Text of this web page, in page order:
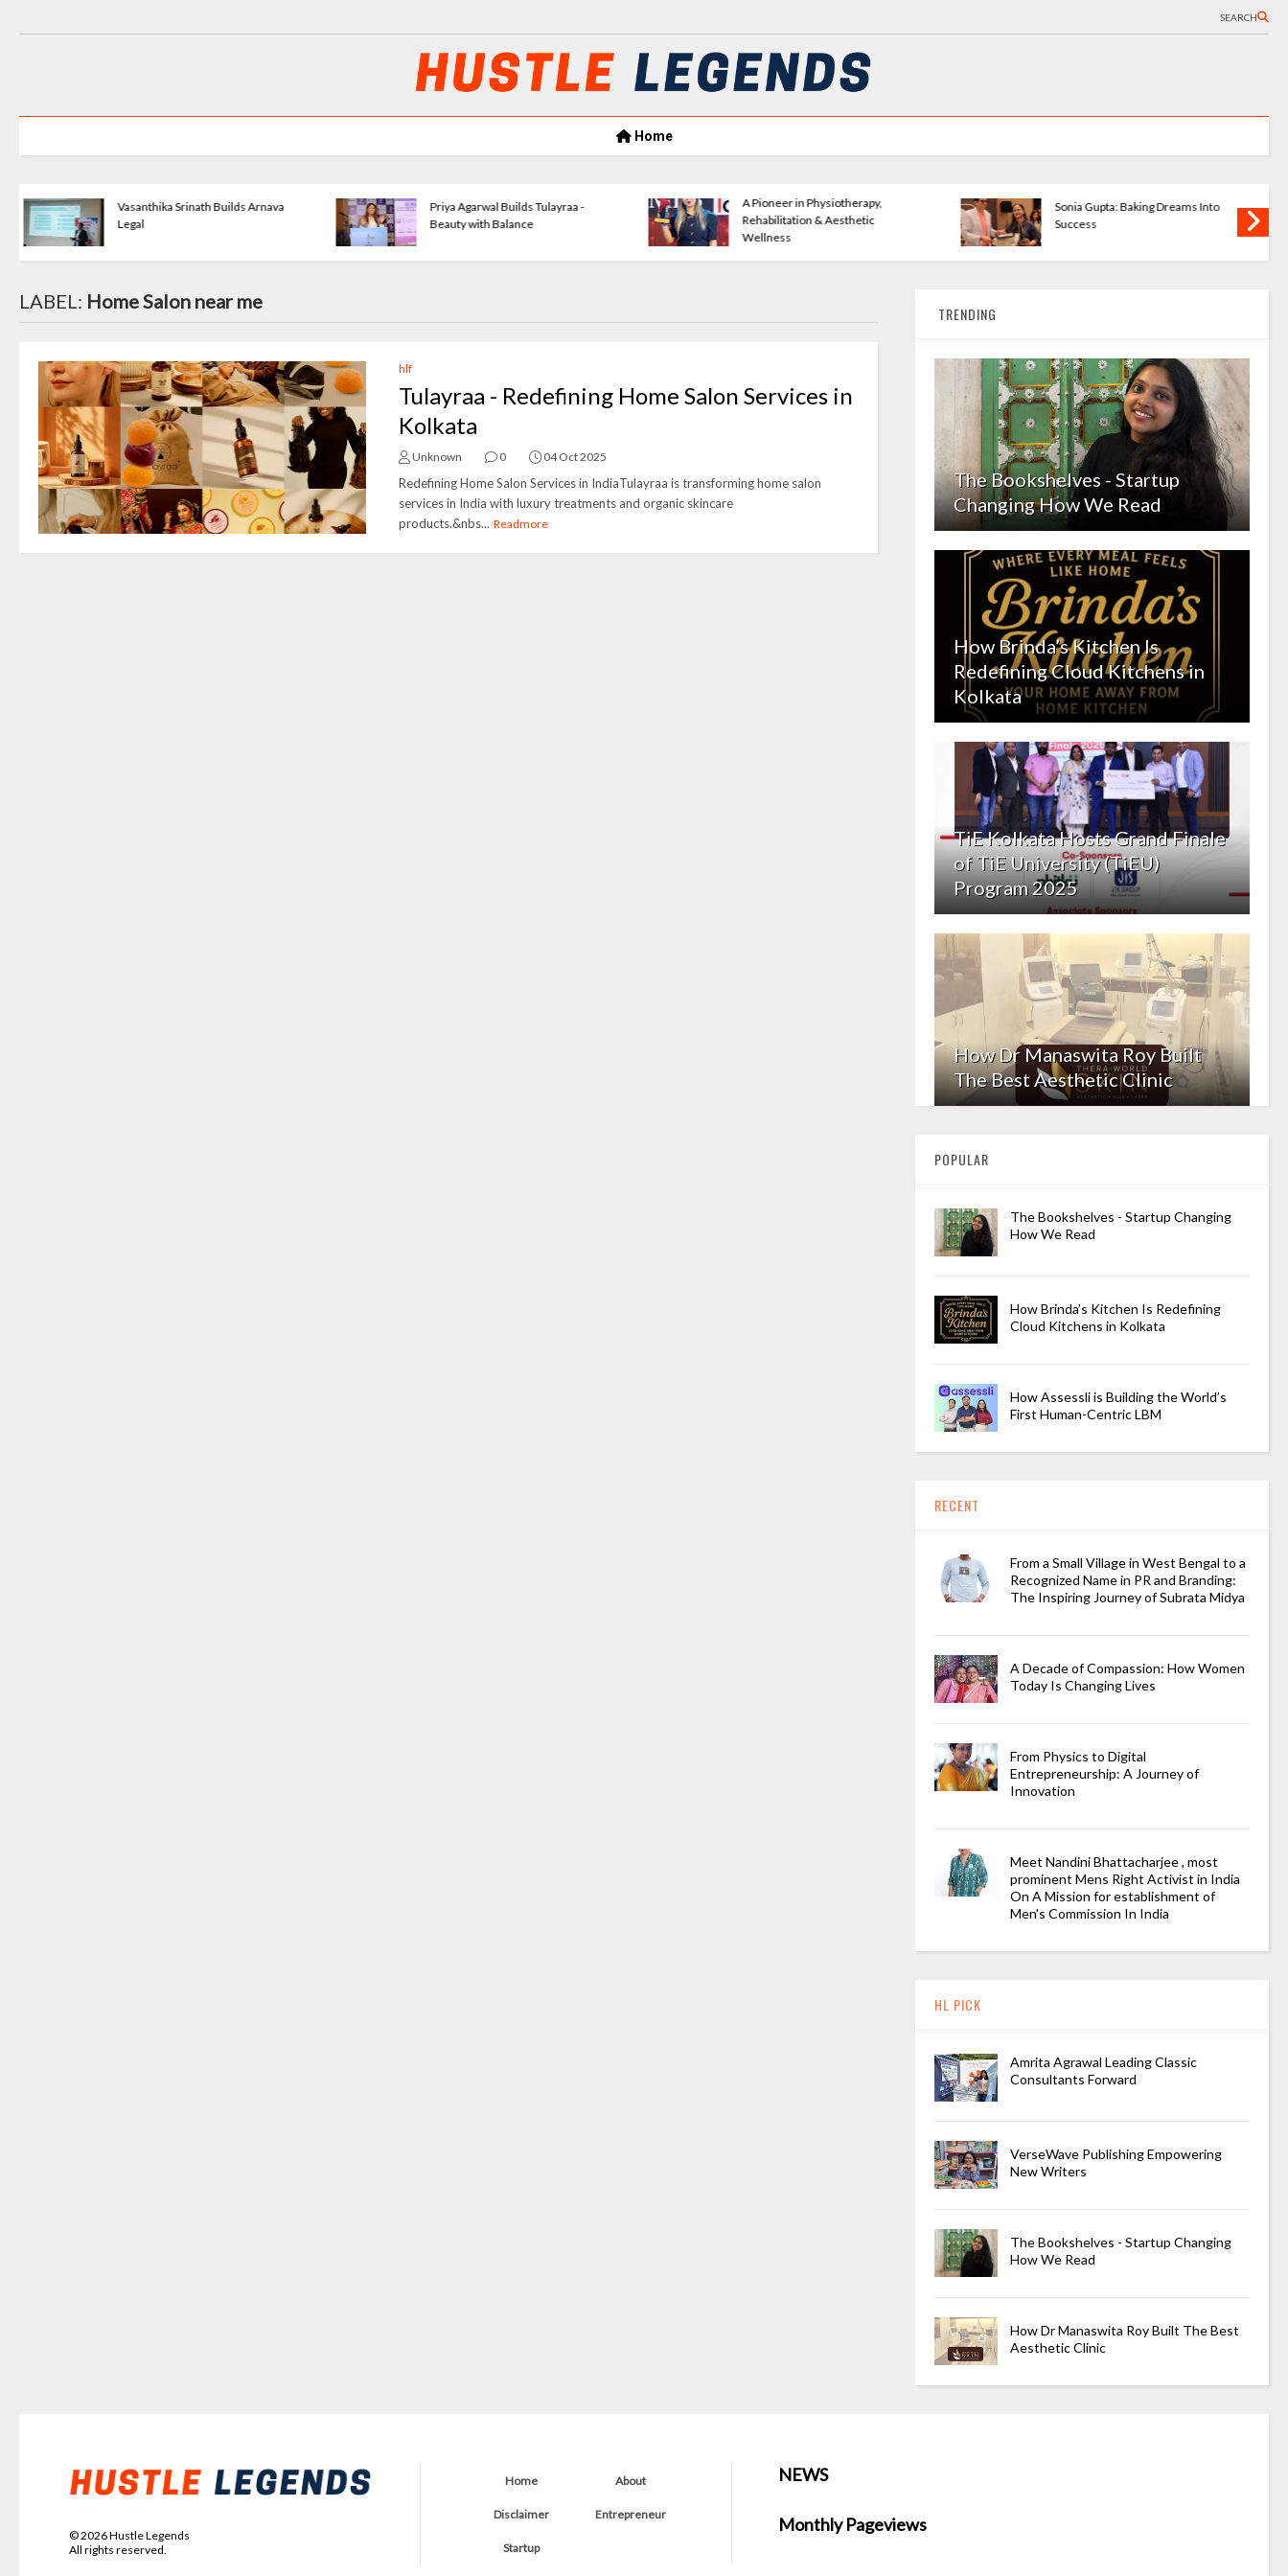
SEARCH
Home
Into
KartavyaLife - Turning Pain Into
Amrita Agrawal Leading Classic
Consultants Forward
VerseWave Publishing
Empowering New Writers
The Bookshelves - Startup
Changing How We Read
LABEL: Home Salon near me
hlf
Tulayraa - Redefining Home Salon Services in
Kolkata
Unknown 0 04 Oct 2025
Redefining Home Salon Services in IndiaTulayraa is transforming home salon
services in India with luxury treatments and organic skincare
products.&nbs... Readmore
TRENDING
The Bookshelves - Startup
Changing How We Read
How Brinda’s Kitchen Is
Redefining Cloud Kitchens in
Kolkata
TiE Kolkata Hosts Grand Finale
of TiE University (TiEU)
Program 2025
How Dr Manaswita Roy Built
The Best Aesthetic Clinic
POPULAR
The Bookshelves - Startup Changing
How We Read
How Brinda’s Kitchen Is Redefining
Cloud Kitchens in Kolkata
How Assessli is Building the World’s
First Human-Centric LBM
RECENT
From a Small Village in West Bengal to a
Recognized Name in PR and Branding:
The Inspiring Journey of Subrata Midya
A Decade of Compassion: How Women
Today Is Changing Lives
From Physics to Digital
Entrepreneurship: A Journey of
Innovation
Meet Nandini Bhattacharjee , most
prominent Mens Right Activist in India
On A Mission for establishment of
Men's Commission In India
HL PICK
Amrita Agrawal Leading Classic
Consultants Forward
VerseWave Publishing Empowering
New Writers
The Bookshelves - Startup Changing
How We Read
How Dr Manaswita Roy Built The Best
Aesthetic Clinic
©2026Hustle Legends
All rights reserved.
Home About
Disclaimer Entrepreneur
Startup
NEWS
Monthly Pageviews